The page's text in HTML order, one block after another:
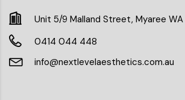
Unit 5/9 Malland Street, Myaree WA
0414 044 448
info@nextlevelaesthetics.com.au